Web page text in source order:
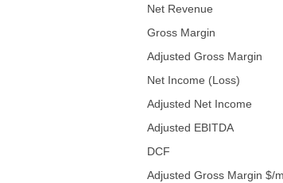
Net Revenue
Gross Margin
Adjusted Gross Margin
Net Income (Loss)
Adjusted Net Income
Adjusted EBITDA
DCF
Adjusted Gross Margin $/